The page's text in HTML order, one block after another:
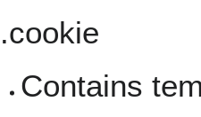
.cookie
Contains